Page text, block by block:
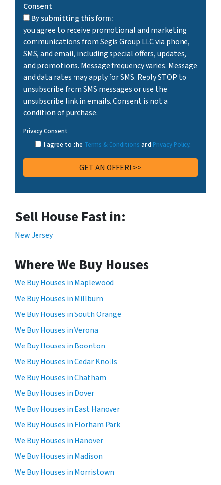
Consent
By submitting this form:
you agree to receive promotional and marketing
communications from Segis Group LLC via phone,
SMS, and email, including special offers, updates,
and promotions. Message frequency varies. Message
and data rates may apply for SMS. Reply STOP to
unsubscribe from SMS messages or use the
unsubscribe link in emails. Consent is not a
condition of purchase.
Privacy Consent
I agree to the Terms & Conditions and Privacy Policy.
Sell House Fast in:
New Jersey
Where We Buy Houses
We Buy Houses in Maplewood
We Buy Houses in Millburn
We Buy Houses in South Orange
We Buy Houses in Verona
We Buy Houses in Boonton
We Buy Houses in Cedar Knolls
We Buy Houses in Chatham
We Buy Houses in Dover
We Buy Houses in East Hanover
We Buy Houses in Florham Park
We Buy Houses in Hanover
We Buy Houses in Madison
We Buy Houses in Morristown